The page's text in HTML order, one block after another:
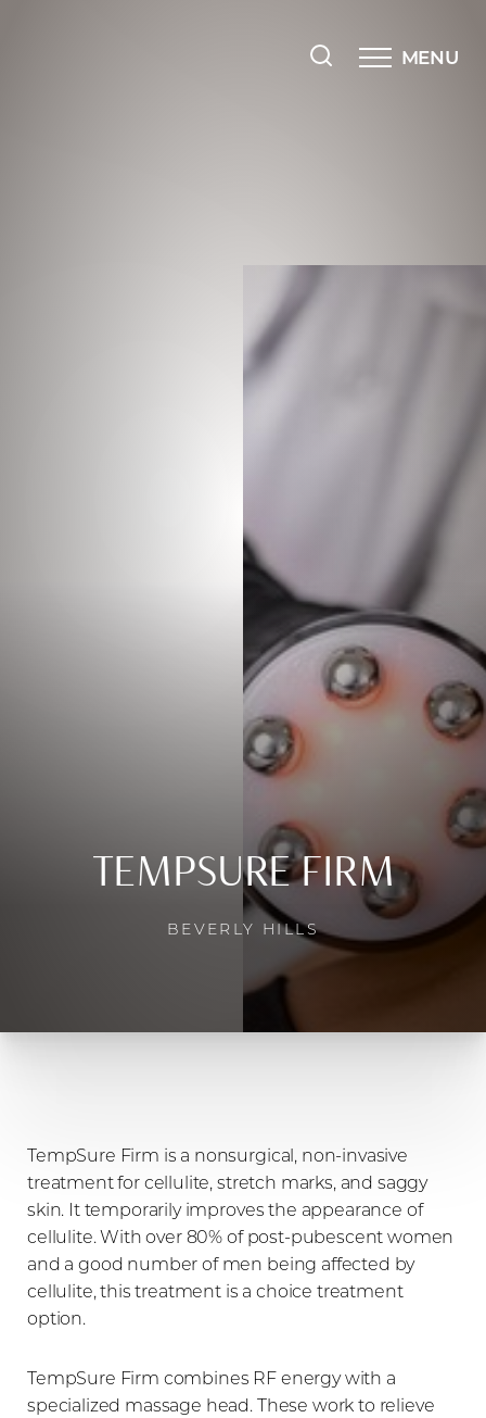
MENU
TEMPSURE FIRM
BEVERLY HILLS
TempSure Firm is a nonsurgical, non-invasive
treatment for cellulite, stretch marks, and saggy
skin. It temporarily improves the appearance of
cellulite. With over 80% of post-pubescent women
and a good number of men being affected by
cellulite, this treatment is a choice treatment
option.
TempSure Firm combines RF energy with a
specialized massage head. These work to relieve